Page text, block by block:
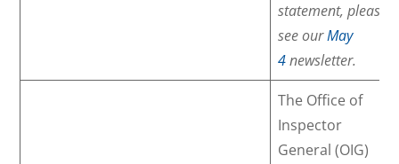
statement, please
see ourMay
4newsletter.
The Office of
Inspector
General (OIG)